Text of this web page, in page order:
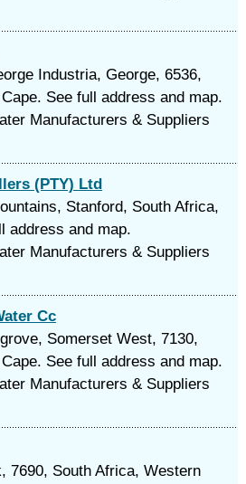
Industria, George, 6536,
See full address and map.
Manufacturers & Suppliers
(PTY) Ltd
Stanford, South Africa,
address and map.
Manufacturers & Suppliers
Cc
Somerset West, 7130,
See full address and map.
Manufacturers & Suppliers
7690, South Africa, Western